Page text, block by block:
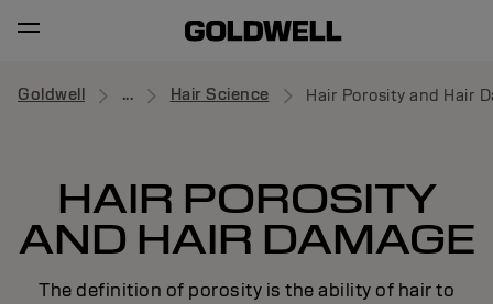
Goldwell ... Hair Science Hair Porosity and Hair
HAIR POROSITY
AND HAIR DAMAGE
The definition of porosity is the ability of hair to